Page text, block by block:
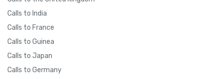
Calls to India
Calls to France
Calls to Guinea
Calls to Japan
Calls to Germany